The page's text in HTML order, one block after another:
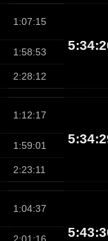
1:07:15
1:58:53
2:28:12
1:12:17
1:59:01
2:23:11
1:04:37